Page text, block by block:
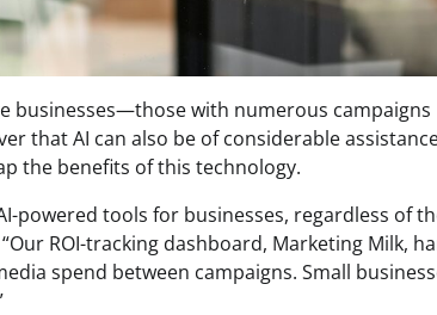
businesses—those with numerous campaigns
that AI can also be of considerable
the benefits of this technology.
powered tools for businesses, regardless of
ROI-tracking dashboard, Marketing Milk,
spend between campaigns. Small